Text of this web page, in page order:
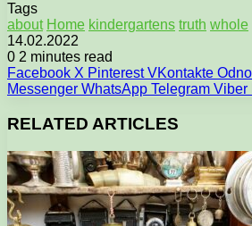
Tags
about Home kindergartens truth whole
14.02.2022
0 2 minutes read
Facebook X Pinterest VKontakte
Messenger WhatsApp Telegram Viber
RELATED ARTICLES